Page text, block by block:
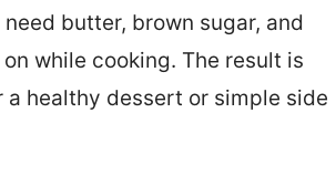
butter, brown sugar, and
while cooking. The result is
healthy dessert or simple side